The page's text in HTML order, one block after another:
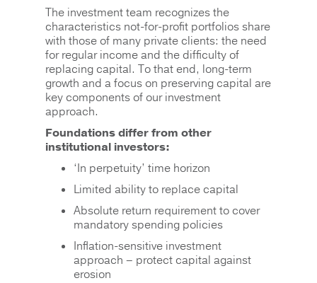
The investment team recognizes the
characteristics not-for-profit portfolios share
with those of many private clients: the need
for regular income and the difficulty of
replacing capital. To that end, long-term
growth and a focus on preserving capital are
key components of our investment
approach.
Foundations differ from other
institutional investors:
‘In perpetuity’ time horizon
Limited ability to replace capital
Absolute return requirement to cover
mandatory spending policies
Inflation-sensitive investment
approach – protect capital against
erosion